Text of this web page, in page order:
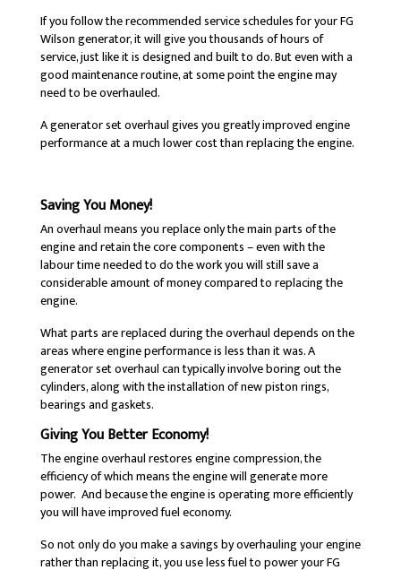
If you follow the recommended service schedules for your FG
Wilson generator, it will give you thousands of hours of
service, just like it is designed and built to do. But even with a
good maintenance routine, at some point the engine may
need to be overhauled.
A generator set overhaul gives you greatly improved engine
performance at a much lower cost than replacing the engine.
Saving You Money!
An overhaul means you replace only the main parts of the
engine and retain the core components – even with the
labour time needed to do the work you will still save a
considerable amount of money compared to replacing the
engine.
What parts are replaced during the overhaul depends on the
areas where engine performance is less than it was. A
generator set overhaul can typically involve boring out the
cylinders, along with the installation of new piston rings,
bearings and gaskets.
Giving You Better Economy!
The engine overhaul restores engine compression, the
efficiency of which means the engine will generate more
power. And because the engine is operating more efficiently
you will have improved fuel economy.
So not only do you make a savings by overhauling your engine
rather than replacing it, you use less fuel to power your FG